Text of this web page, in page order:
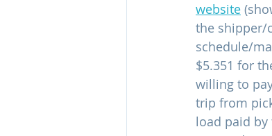
website
the shipper/
schedule/
$5.351 for
willing to
trip from
load paid